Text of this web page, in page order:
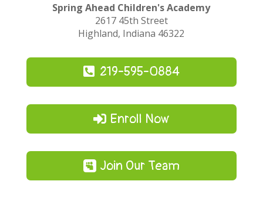
Spring Ahead Children's Academy
2617 45th Street
Highland, Indiana 46322
219-595-0884
Enroll Now
Join Our Team